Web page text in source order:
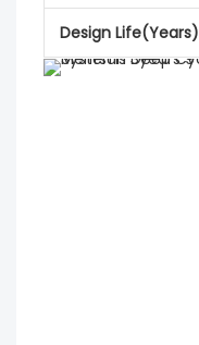
Design Life(Years)